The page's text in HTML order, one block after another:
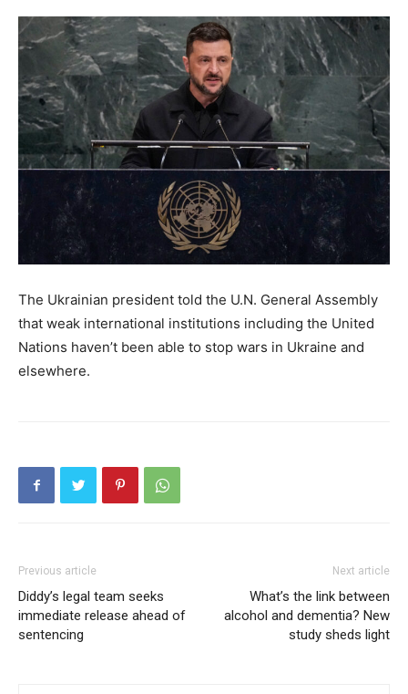
The Ukrainian president told the U.N. General Assembly
that weak international institutions including the United
Nations haven’t been able to stop wars in Ukraine and
elsewhere.
Previous article
Diddy’s legal team seeks
immediate release ahead of
sentencing
Next article
What’s the link between
alcohol and dementia? New
study sheds light